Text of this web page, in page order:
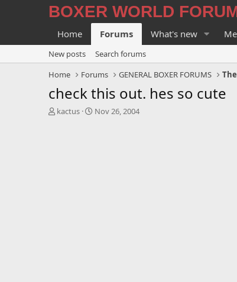
BOXER WORLD
Home Forums What's new
New posts
Search forums
Home
Forums GENERAL BOXER FORUMS
check this out. hes so cute
T
kactus
S
Nov 26, 2004